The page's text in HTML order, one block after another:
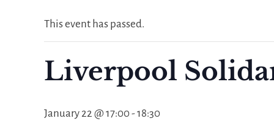
This event has passed.
Liverpool
January 22 @ 17:00-18:30